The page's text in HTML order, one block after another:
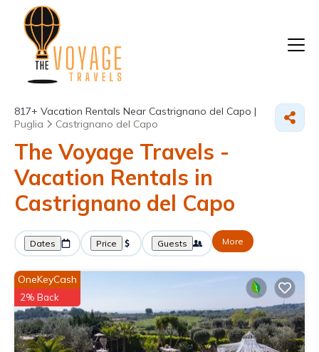
817+ Vacation Rentals Near Castrignano del Capo |
Puglia
Castrignano del Capo
The Voyage Travels -
Vacation Rentals in
Castrignano del Capo
Dates Price Guests More
OneKeyCash
2% Back